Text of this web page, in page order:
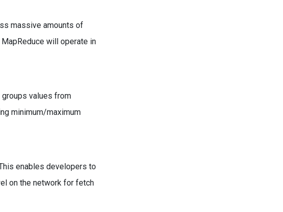
massive amounts of
will operate in
values from
minimum/maximum
enables developers to
on the network for fetch